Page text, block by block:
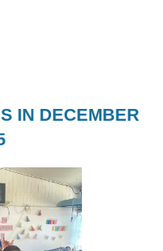
IN DECEMBER